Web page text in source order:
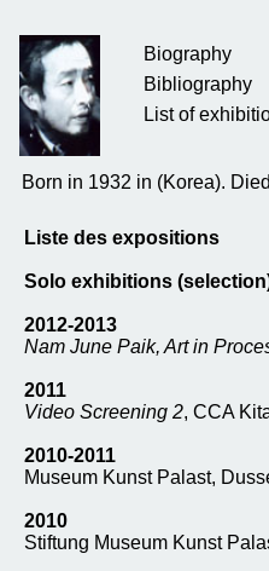
Biography
Bibliography
List of
Born in 1932 in (Korea).
Liste des expositions
Solo exhibitions
2012-2013
Nam June Paik, Art in
2011
Video Screening 2, CCA
2010-2011
Museum Kunst Palast,
2010
Stiftung Museum Kunst